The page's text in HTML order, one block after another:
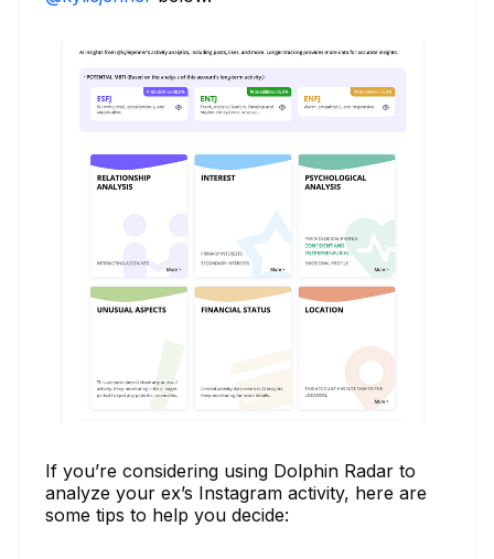
If you’re considering using Dolphin Radar to
analyze your ex’s Instagram activity, here are
some tips to help you decide: